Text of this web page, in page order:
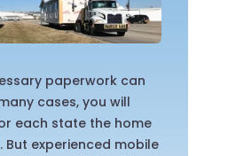
paperwork can
cases, you will
each state the home
But experienced mobile